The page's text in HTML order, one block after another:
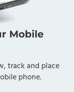
Mobile
track and place
phone.